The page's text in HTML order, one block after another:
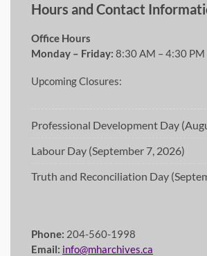
Hours and Contact
Office Hours
Monday – Friday: 8:30 AM – 4:30 PM
Upcoming Closures:
Professional Development Day
Labour Day (September 7, 2026)
Truth and Reconciliation Day
Phone: 204-560-1998
Email: info@mharchives.ca